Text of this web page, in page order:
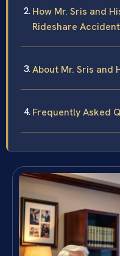
How Mr. Sris and
Rideshare
About Mr. Sris and
Frequently Asked